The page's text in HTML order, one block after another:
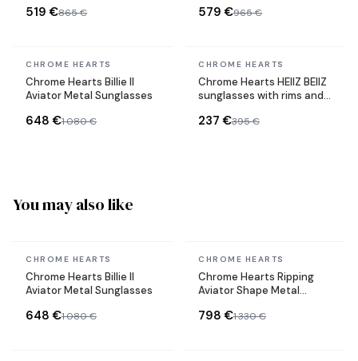
519 €865 € 579 €965 €
In stock
CHROME HEARTS
Chrome Hearts Billie II
Aviator Metal Sunglasses
648 €1 080 €
In stock
CHROME HEARTS
Chrome Hearts HEIIZ BEIIZ
sunglasses with rims and
237 €395 €
You may also like
In stock
CHROME HEARTS
Chrome Hearts Billie II
Aviator Metal Sunglasses
648 €1 080 €
In stock
CHROME HEARTS
Chrome Hearts Ripping
Aviator Shape Metal
798 €1 330 €